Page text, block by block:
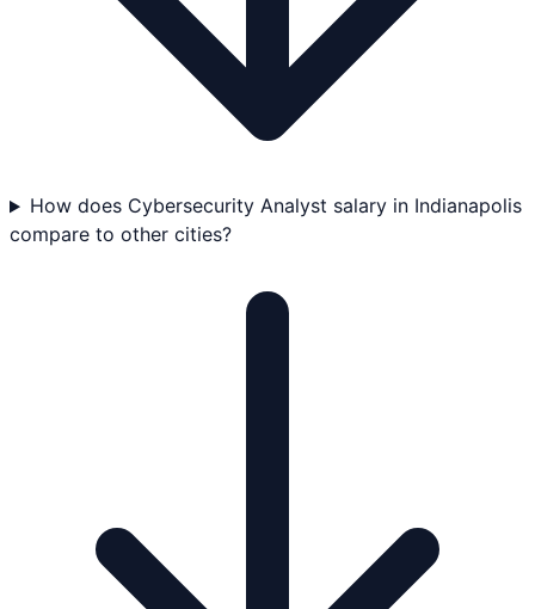
How does Cybersecurity Analyst salary in Indianapolis
compare to other cities?